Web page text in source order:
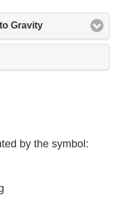
Gravity
by the symbol: